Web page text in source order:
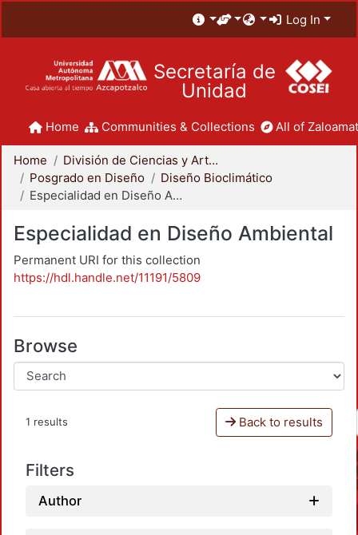
Log In
Secretaría de
Unidad
Home Communities & Collections All of
Home
División de Ciencias y Artes para el Diseño
Posgrado en Diseño
Diseño Bioclimático
Especialidad en Diseño Ambiental
Especialidad en Diseño Ambiental
Permanent URI for this collection
https://hdl.handle.net/11191/5809
Browse
1 results Back to results
Filters
Author